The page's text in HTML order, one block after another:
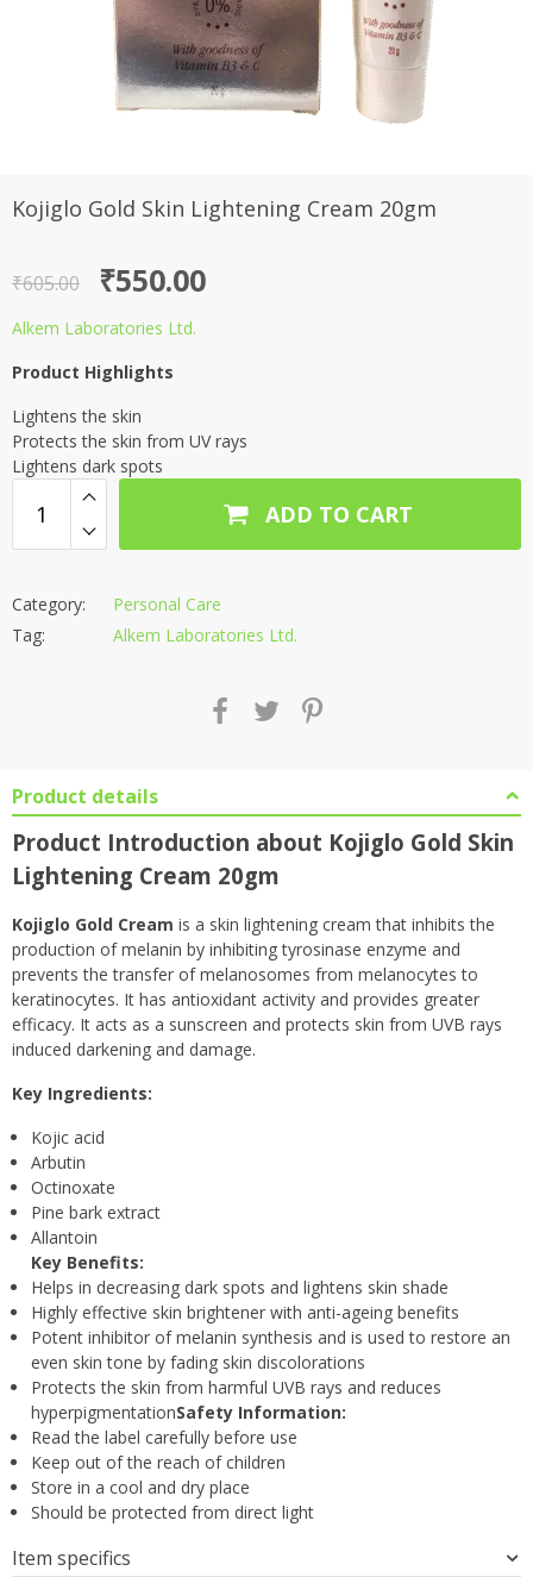
Kojiglo Gold Skin Lightening Cream 20gm
₹605.00
Original
price
₹605.00.
₹550.00
Current
price
₹550.00.
Alkem Laboratories Ltd.
Product Highlights
Lightens the skin
Protects the skin from UV rays
Lightens dark spots
ADD TO CART
Category:
Personal Care
Tag:
Alkem Laboratories Ltd.
Product details
Product Introduction about Kojiglo Gold Skin
Lightening Cream 20gm
Kojiglo Gold Cream is a skin lightening cream that inhibits the
production of melanin by inhibiting tyrosinase enzyme and
prevents the transfer of melanosomes from melanocytes to
keratinocytes. It has antioxidant activity and provides greater
efficacy. It acts as a sunscreen and protects skin from UVB rays
induced darkening and damage.
Key Ingredients:
Kojic acid
Arbutin
Octinoxate
Pine bark extract
Allantoin
Key Benefits:
Helps in decreasing dark spots and lightens skin shade
Highly effective skin brightener with anti-ageing benefits
Potent inhibitor of melanin synthesis and is used to restore an
even skin tone by fading skin discolorations
Protects the skin from harmful UVB rays and reduces
hyperpigmentationSafety Information:
Read the label carefully before use
Keep out of the reach of children
Store in a cool and dry place
Should be protected from direct light
Item specifics